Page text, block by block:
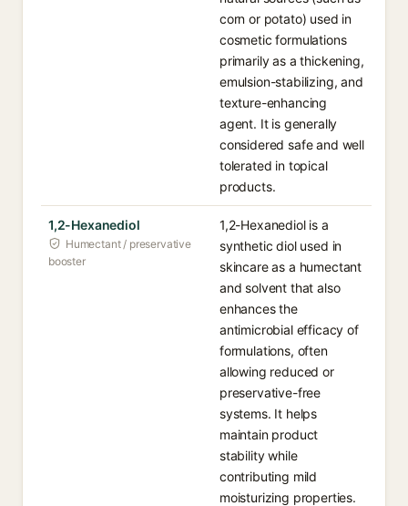
corn or potato) used in
cosmetic formulations
primarily as a thickening,
emulsion-stabilizing, and
texture-enhancing
agent. It is generally
considered safe and well
tolerated in topical
products.
1,2-Hexanediol
Humectant / preservative
booster
1,2-Hexanediol is a
synthetic diol used in
skincare as a humectant
and solvent that also
enhances the
antimicrobial efficacy of
formulations, often
allowing reduced or
preservative-free
systems. It helps
maintain product
stability while
contributing mild
moisturizing properties.